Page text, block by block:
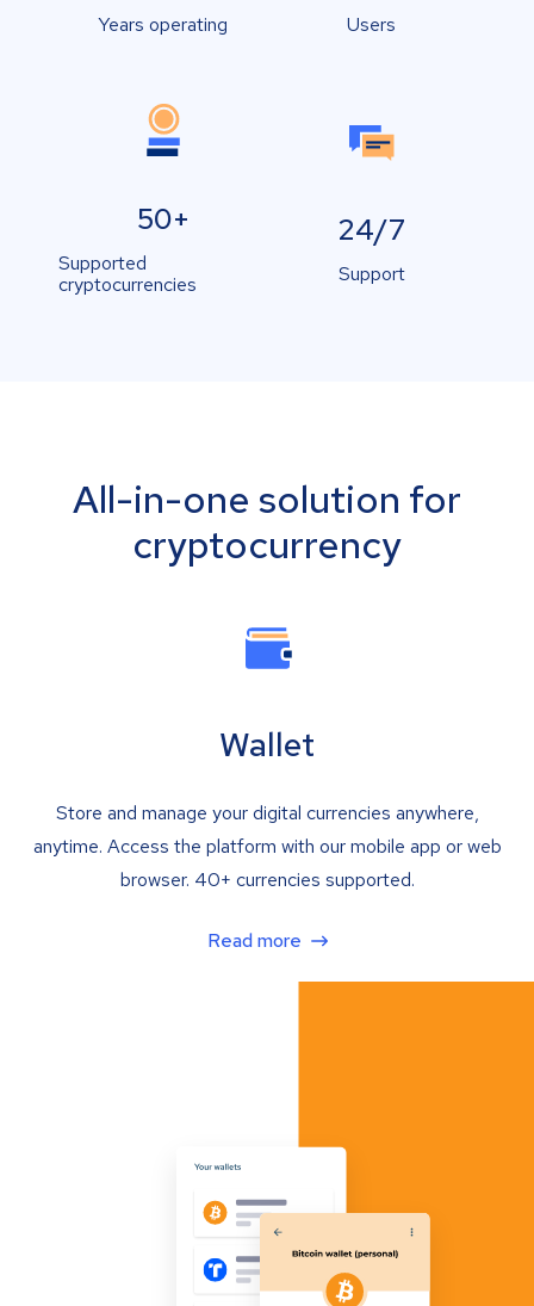
Years operating Users
50+
Supported
cryptocurrencies
24/7
Support
All-in-one solution for
cryptocurrency
Wallet
Store and manage your digital currencies anywhere,
anytime. Access the platform with our mobile app or web
browser. 40+ currencies supported.
Read more